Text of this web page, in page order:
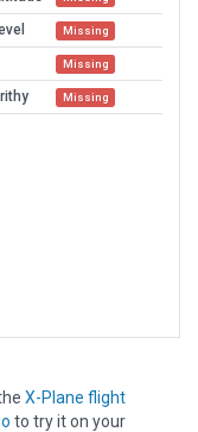
Missing
Missing
Missing
X-Plane flight
to try it on your